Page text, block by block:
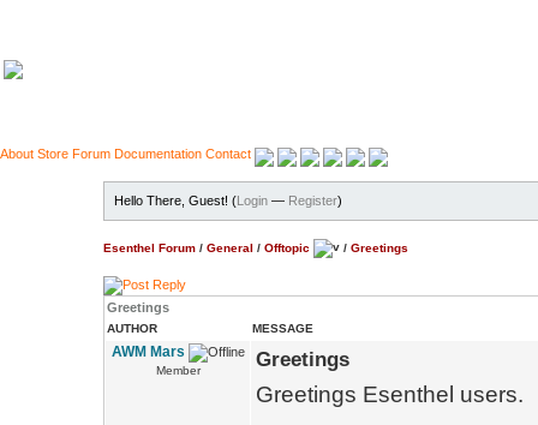
About Store Forum Documentation Contact
Hello There, Guest! (Login — Register)
Esenthel Forum / General / Offtopic / Greetings
Greetings
AUTHOR MESSAGE
AWM Mars
Member Greetings
Greetings Esenthel users.